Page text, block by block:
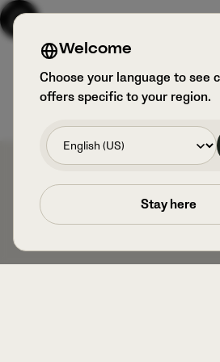
Products
Welcome
Choose your language to see
offers specific to your region.
Stay here
Veo x